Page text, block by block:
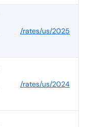
/rates/us/2025
/rates/us/2024